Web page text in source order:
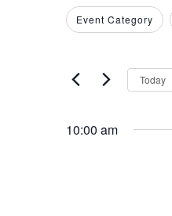
January
28,
2025
and
Navigation
Search
for
by
Keyword.
Filters
Changing
any
the
Event Category
Today
10:00 am